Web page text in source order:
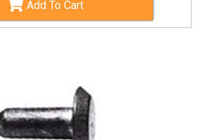
Add To Cart